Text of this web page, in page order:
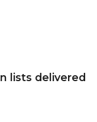
lists delivered